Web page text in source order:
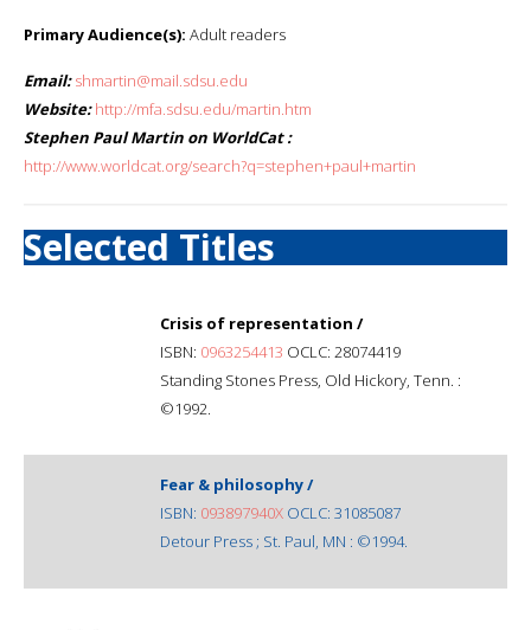
Primary Audience(s): Adult readers
Email: shmartin@mail.sdsu.edu
Website: http://mfa.sdsu.edu/martin.htm
Stephen Paul Martin on WorldCat :
http://www.worldcat.org/search?q=stephen+paul+martin
Selected Titles
Crisis of representation /
ISBN: 0963254413 OCLC: 28074419
Standing Stones Press, Old Hickory, Tenn. :
©1992.
Fear & philosophy /
ISBN: 093897940X OCLC: 31085087
Detour Press ; St. Paul, MN : ©1994.